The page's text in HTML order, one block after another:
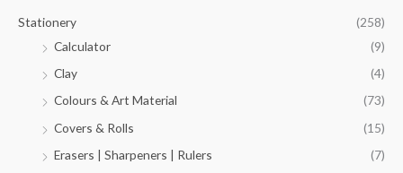
Stationery
(258)
Calculator
(9)
Clay
(4)
Colours & Art Material
(73)
Covers & Rolls
(15)
Erasers | Sharpeners | Rulers
(7)